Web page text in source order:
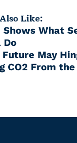
Like:
Shows What
Do
May
CO2 From